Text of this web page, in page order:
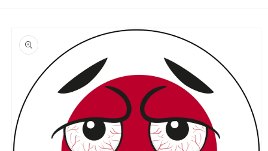
product
information